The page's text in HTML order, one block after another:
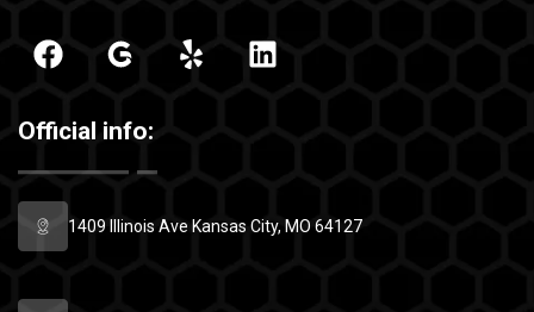
Official info:
1409 Illinois Ave Kansas City, MO 64127